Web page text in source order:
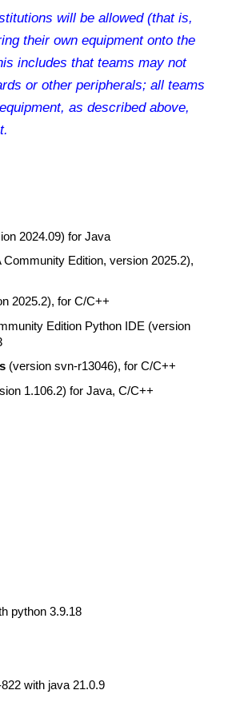
will be allowed (that is,
their own equipment onto the
includes that teams may not
or other peripherals; all teams
as described above,
2024.09) for Java
Community Edition, version 2025.2),
2025.2), for C/C++
Edition Python IDE (version
(version svn-r13046), for C/C++
1.106.2) for Java, C/C++
python 3.9.18
with java 21.0.9